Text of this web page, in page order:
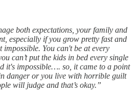
both expectations, your family and
especially if you grow pretty fast and
You can't be at every
can’t put the kids in bed every single
it's impossible…. so, it came to a point
danger or you live with horrible guilt
will judge and that’s okay.”